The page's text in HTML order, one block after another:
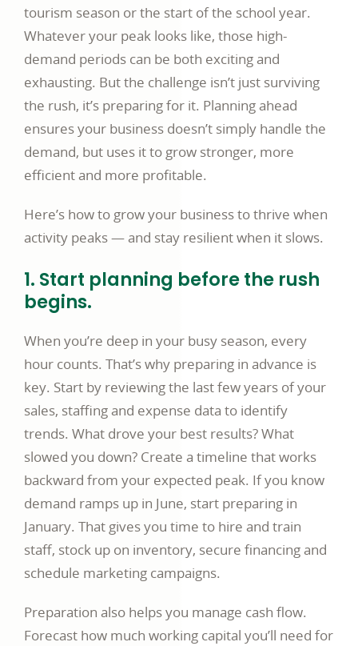
tourism season or the start of the school year.
Whatever your peak looks like, those high-
demand periods can be both exciting and
exhausting. But the challenge isn’t just surviving
the rush, it’s preparing for it. Planning ahead
ensures your business doesn’t simply handle the
demand, but uses it to grow stronger, more
efficient and more profitable.
Here’s how to grow your business to thrive when
activity peaks — and stay resilient when it slows.
1. Start planning before the rush
begins.
When you’re deep in your busy season, every
hour counts. That’s why preparing in advance is
key. Start by reviewing the last few years of your
sales, staffing and expense data to identify
trends. What drove your best results? What
slowed you down? Create a timeline that works
backward from your expected peak. If you know
demand ramps up in June, start preparing in
January. That gives you time to hire and train
staff, stock up on inventory, secure financing and
schedule marketing campaigns.
Preparation also helps you manage cash flow.
Forecast how much working capital you’ll need for